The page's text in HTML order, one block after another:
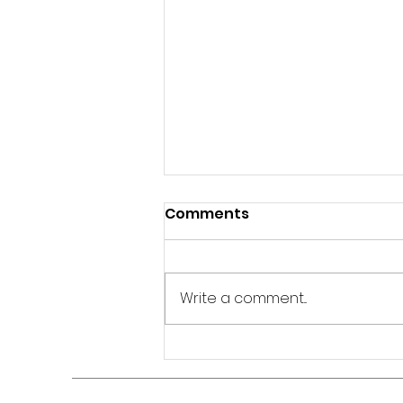
Stop Comparing Your
Journey to Everyone
Comments
Write a comment...